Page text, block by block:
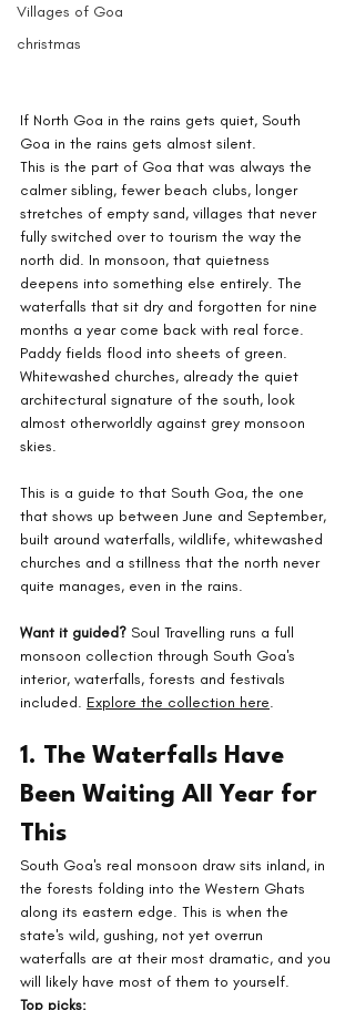
Villages of Goa
christmas
If North Goa in the rains gets quiet, South
Goa in the rains gets almost silent.
This is the part of Goa that was always the
calmer sibling, fewer beach clubs, longer
stretches of empty sand, villages that never
fully switched over to tourism the way the
north did. In monsoon, that quietness
deepens into something else entirely. The
waterfalls that sit dry and forgotten for nine
months a year come back with real force.
Paddy fields flood into sheets of green.
Whitewashed churches, already the quiet
architectural signature of the south, look
almost otherworldly against grey monsoon
skies.
This is a guide to that South Goa, the one
that shows up between June and September,
built around waterfalls, wildlife, whitewashed
churches and a stillness that the north never
quite manages, even in the rains.
Want it guided? Soul Travelling runs a full
monsoon collection through South Goa's
interior, waterfalls, forests and festivals
included. Explore the collection here.
1. The Waterfalls Have
Been Waiting All Year for
This
South Goa's real monsoon draw sits inland, in
the forests folding into the Western Ghats
along its eastern edge. This is when the
state's wild, gushing, not yet overrun
waterfalls are at their most dramatic, and you
will likely have most of them to yourself.
Top picks: